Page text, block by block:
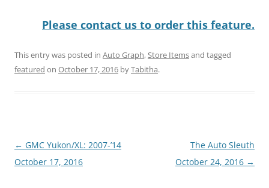
Please contact us to order this feature.
This entry was posted in Auto Graph,Store Itemsand tagged
featured on October 17, 2016 byTabitha.
Post
navigation
← GMC Yukon/XL: 2007-’14
October 17, 2016
The Auto Sleuth
October 24, 2016 →